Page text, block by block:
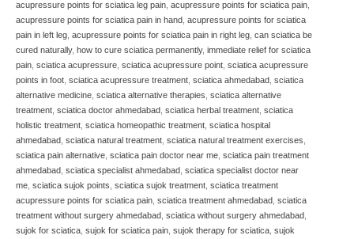
acupressure points for sciatica leg pain, acupressure points for sciatica pain,
acupressure points for sciatica pain in hand, acupressure points for sciatica
pain in left leg, acupressure points for sciatica pain in right leg, can sciatica be
cured naturally, how to cure sciatica permanently, immediate relief for sciatica
pain, sciatica acupressure, sciatica acupressure point, sciatica acupressure
points in foot, sciatica acupressure treatment, sciatica ahmedabad, sciatica
alternative medicine, sciatica alternative therapies, sciatica alternative
treatment, sciatica doctor ahmedabad, sciatica herbal treatment, sciatica
holistic treatment, sciatica homeopathic treatment, sciatica hospital
ahmedabad, sciatica natural treatment, sciatica natural treatment exercises,
sciatica pain alternative, sciatica pain doctor near me, sciatica pain treatment
ahmedabad, sciatica specialist ahmedabad, sciatica specialist doctor near
me, sciatica sujok points, sciatica sujok treatment, sciatica treatment
acupressure points for sciatica pain, sciatica treatment ahmedabad, sciatica
treatment without surgery ahmedabad, sciatica without surgery ahmedabad,
sujok for sciatica, sujok for sciatica pain, sujok therapy for sciatica, sujok